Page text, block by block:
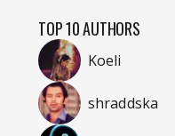
TOP 10 AUTHORS
Koeli
shraddska